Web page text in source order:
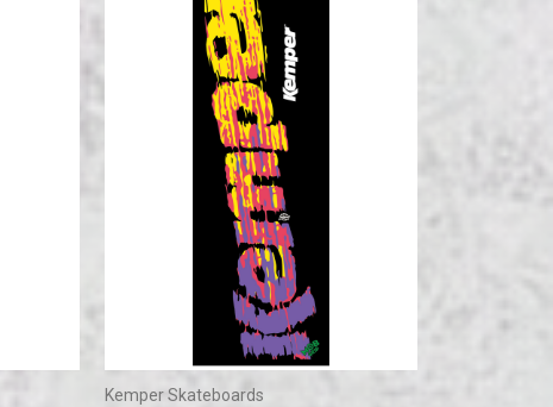
Kemper Skateboards